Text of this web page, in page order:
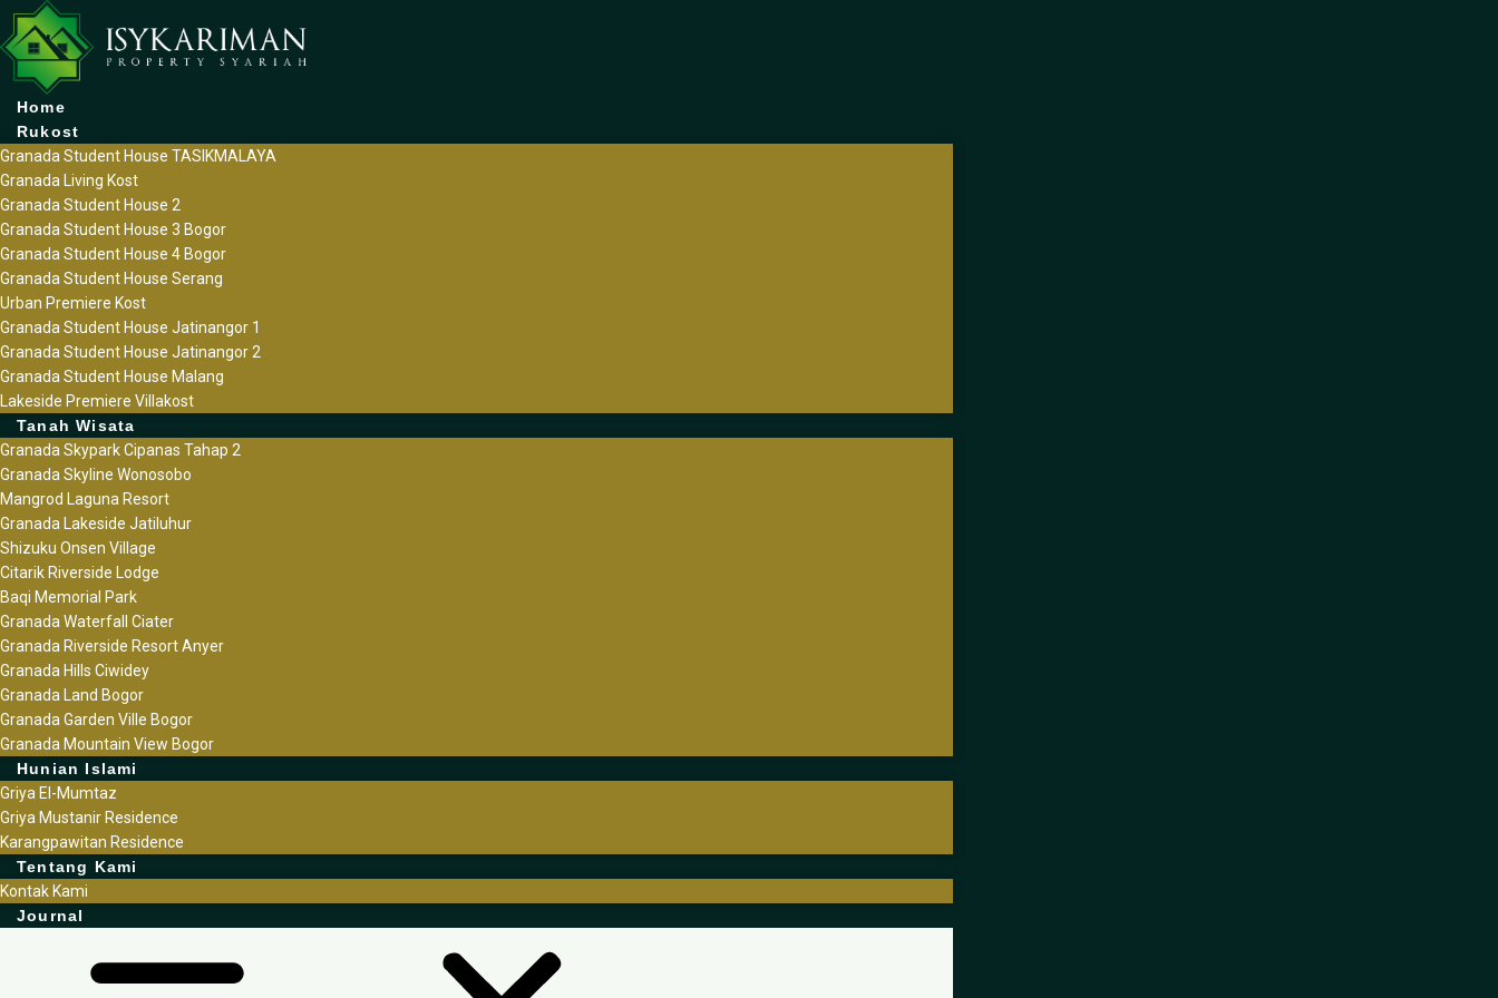
Home
Rukost
Granada Student House TASIKMALAYA
Granada Living Kost
Granada Student House 2
Granada Student House 3 Bogor
Granada Student House 4 Bogor
Granada Student House Serang
Urban Premiere Kost
Granada Student House Jatinangor 1
Granada Student House Jatinangor 2
Granada Student House Malang
Lakeside Premiere Villakost
Tanah Wisata
Granada Skypark Cipanas Tahap 2
Granada Skyline Wonosobo
Mangrod Laguna Resort
Granada Lakeside Jatiluhur
Shizuku Onsen Village
Citarik Riverside Lodge
Baqi Memorial Park
Granada Waterfall Ciater
Granada Riverside Resort Anyer
Granada Hills Ciwidey
Granada Land Bogor
Granada Garden Ville Bogor
Granada Mountain View Bogor
Hunian Islami
Griya El-Mumtaz
Griya Mustanir Residence
Karangpawitan Residence
Tentang Kami
Kontak Kami
Journal